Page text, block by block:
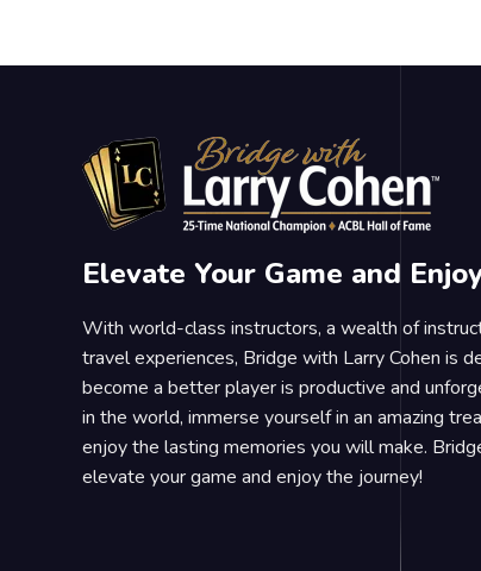
Elevate Your Game and
With world-class instructors, a wealth of
travel experiences, Bridge with Larry Cohen is
become a better player is productive and
in the world, immerse yourself in an amazing
enjoy the lasting memories you will make.
elevate your game and enjoy the journey!